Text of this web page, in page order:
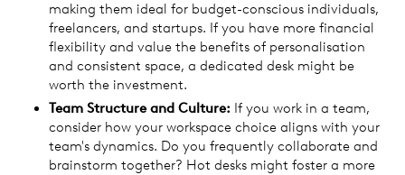
making them ideal for budget-conscious individuals,
freelancers, and startups. If you have more financial
flexibility and value the benefits of personalisation
and consistent space, a dedicated desk might be
worth the investment.
Team Structure and Culture: If you work in a team,
consider how your workspace choice aligns with your
team's dynamics. Do you frequently collaborate and
brainstorm together? Hot desks might foster a more